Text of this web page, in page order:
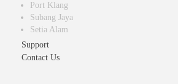
Port Klang
Subang Jaya
Setia Alam
Support
Contact Us